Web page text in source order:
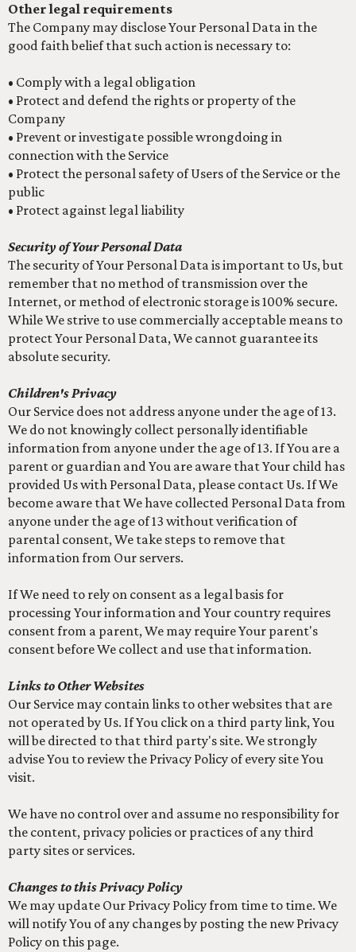
Other legal requirements
The Company may disclose Your Personal Data in the
good faith belief that such action is necessary to:
• Comply with a legal obligation
• Protect and defend the rights or property of the
Company
• Prevent or investigate possible wrongdoing in
connection with the Service
• Protect the personal safety of Users of the Service or the
public
• Protect against legal liability
Security of Your Personal Data
The security of Your Personal Data is important to Us, but
remember that no method of transmission over the
Internet, or method of electronic storage is 100% secure.
While We strive to use commercially acceptable means to
protect Your Personal Data, We cannot guarantee its
absolute security.
Children's Privacy
Our Service does not address anyone under the age of 13.
We do not knowingly collect personally identifiable
information from anyone under the age of 13. If You are a
parent or guardian and You are aware that Your child has
provided Us with Personal Data, please contact Us. If We
become aware that We have collected Personal Data from
anyone under the age of 13 without verification of
parental consent, We take steps to remove that
information from Our servers.
If We need to rely on consent as a legal basis for
processing Your information and Your country requires
consent from a parent, We may require Your parent's
consent before We collect and use that information.
Links to Other Websites
Our Service may contain links to other websites that are
not operated by Us. If You click on a third party link, You
will be directed to that third party's site. We strongly
advise You to review the Privacy Policy of every site You
visit.
We have no control over and assume no responsibility for
the content, privacy policies or practices of any third
party sites or services.
Changes to this Privacy Policy
We may update Our Privacy Policy from time to time. We
will notify You of any changes by posting the new Privacy
Policy on this page.